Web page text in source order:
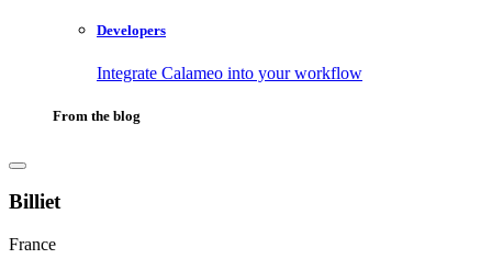
Developers
Integrate Calameo into your workflow
From the blog
Billiet
France